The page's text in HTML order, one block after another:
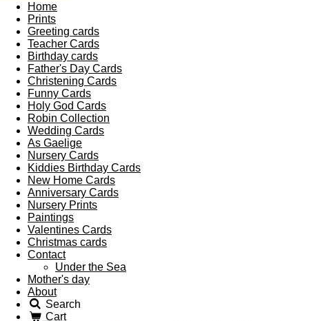
Home
Prints
Greeting cards
Teacher Cards
Birthday cards
Father's Day Cards
Christening Cards
Funny Cards
Holy God Cards
Robin Collection
Wedding Cards
As Gaelige
Nursery Cards
Kiddies Birthday Cards
New Home Cards
Anniversary Cards
Nursery Prints
Paintings
Valentines Cards
Christmas cards
Contact
Under the Sea
Mother's day
About
Search
Cart